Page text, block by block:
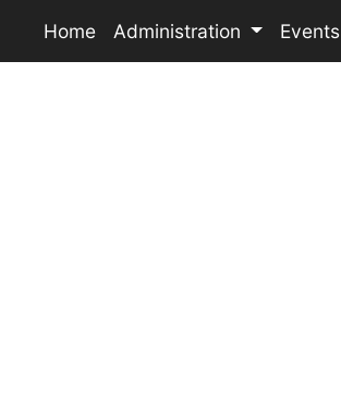
Home Administration Events